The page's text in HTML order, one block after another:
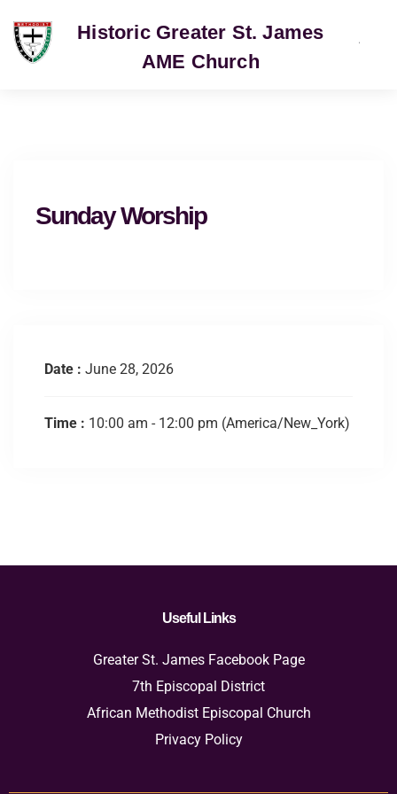
Historic Greater St. James
AME Church
Sunday Worship
Date : June 28, 2026
Time : 10:00 am - 12:00 pm (America/New_York)
Useful Links
Greater St. James Facebook Page
7th Episcopal District
African Methodist Episcopal Church
Privacy Policy